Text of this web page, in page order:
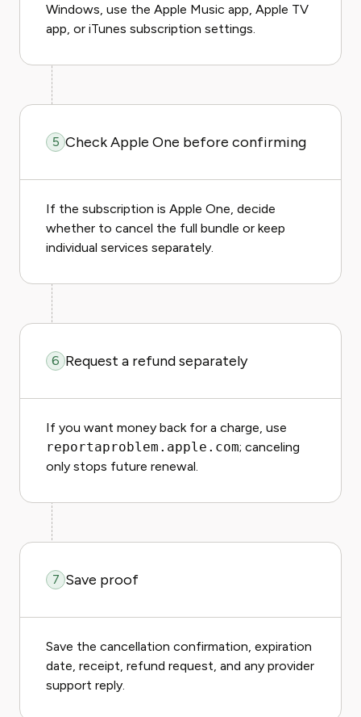
Windows, use the Apple Music app, Apple TV
app, or iTunes subscription settings.
5 Check Apple One before confirming
If the subscription is Apple One, decide
whether to cancel the full bundle or keep
individual services separately.
6 Request a refund separately
If you want money back for a charge, use
reportaproblem.apple.com; canceling
only stops future renewal.
7 Save proof
Save the cancellation confirmation, expiration
date, receipt, refund request, and any provider
support reply.